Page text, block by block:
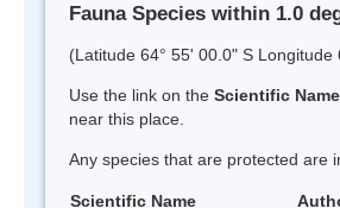
Fauna Species within 1.0
(Latitude 64° 55' 00.0" S Longitude
Use the link on the Scientific Name
near this place.
Any species that are protected are
Scientific Name